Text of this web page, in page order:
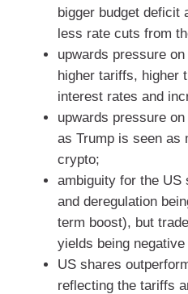
bigger budget deficit
less rate cuts from
upwards pressure
higher tariffs, higher
interest rates and
upwards pressure
as Trump is seen as
crypto;
ambiguity for the US
and deregulation
term boost), but
yields being
US shares
reflecting the tariffs